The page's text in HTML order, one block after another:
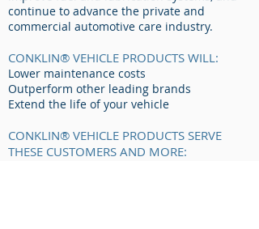
continue to advance the private and
commercial automotive care industry.
CONKLIN® VEHICLE PRODUCTS WILL:
Lower maintenance costs
Outperform other leading brands
Extend the life of your vehicle
CONKLIN® VEHICLE PRODUCTS SERVE
THESE CUSTOMERS AND MORE: